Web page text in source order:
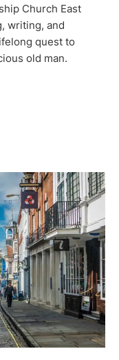
Church East
writing, and
quest to
old man.